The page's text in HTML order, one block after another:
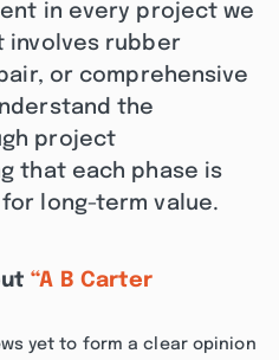
in every project we
involves rubber
or comprehensive
the
project
that each phase is
long-term value.
“A B Carter
yet to form a clear opinion